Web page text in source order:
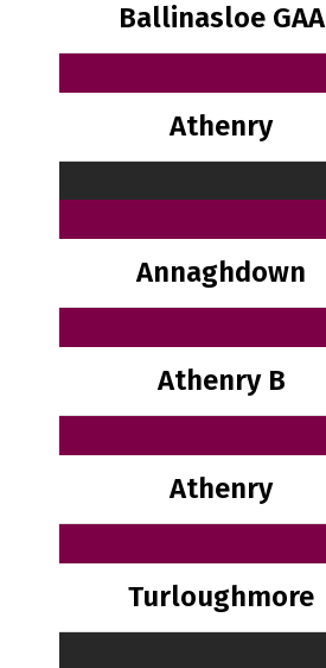
Ballinasloe GAA
Athenry
Annaghdown
Athenry B
Athenry
Turloughmore